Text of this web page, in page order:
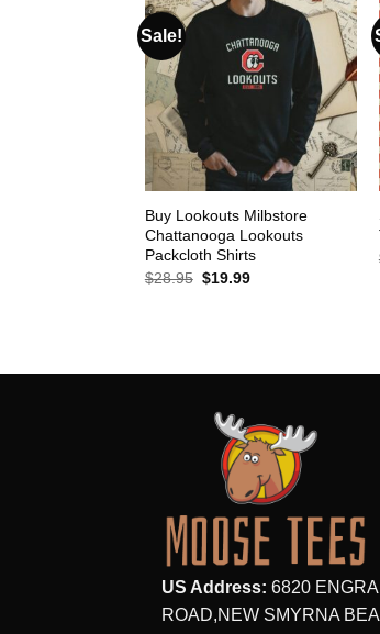
Sale!
Buy Lookouts Milbstore
Chattanooga Lookouts
Packcloth Shirts
$28.95 Original
$19.99Current
US Address: 6820
ROAD,NEW SMYRNA